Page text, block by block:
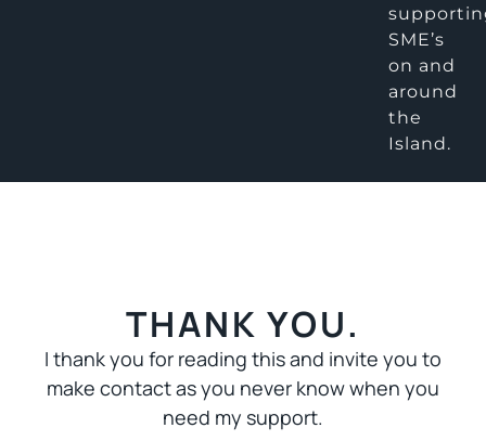
SME’s
on and
around
the
Island.
THANK YOU.
I thank you for reading this and invite you to
make contact as you never know when you
need my support.